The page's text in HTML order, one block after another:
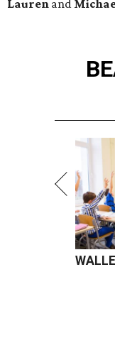
Lauren and